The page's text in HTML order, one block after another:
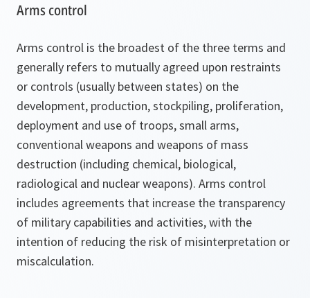
Arms control
Arms control is the broadest of the three terms and
generally refers to mutually agreed upon restraints
or controls (usually between states) on the
development, production, stockpiling, proliferation,
deployment and use of troops, small arms,
conventional weapons and weapons of mass
destruction (including chemical, biological,
radiological and nuclear weapons). Arms control
includes agreements that increase the transparency
of military capabilities and activities, with the
intention of reducing the risk of misinterpretation or
miscalculation.